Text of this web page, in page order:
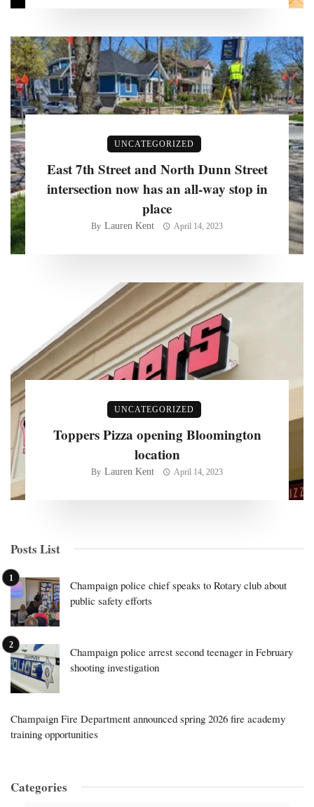
UNCATEGORIZED
East 7th Street and North Dunn Street
intersection now has an all-way stop in
place
By Lauren Kent April 14, 2023
UNCATEGORIZED
Toppers Pizza opening Bloomington
location
By Lauren Kent April 14, 2023
Posts List
Champaign police chief speaks to Rotary club about
public safety efforts
Champaign police arrest second teenager in February
shooting investigation
Champaign Fire Department announced spring 2026 fire academy
training opportunities
Categories